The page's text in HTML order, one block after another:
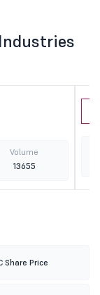
Volume
13655
Share Price